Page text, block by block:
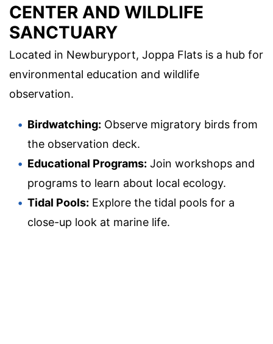
CENTER AND WILDLIFE
SANCTUARY
Located in Newburyport, Joppa Flats is a hub for
environmental education and wildlife
observation.
Birdwatching: Observe migratory birds from
the observation deck.
Educational Programs: Join workshops and
programs to learn about local ecology.
Tidal Pools: Explore the tidal pools for a
close-up look at marine life.